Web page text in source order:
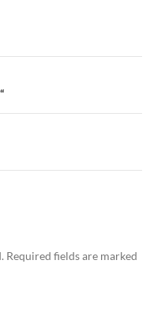
Required fields are marked